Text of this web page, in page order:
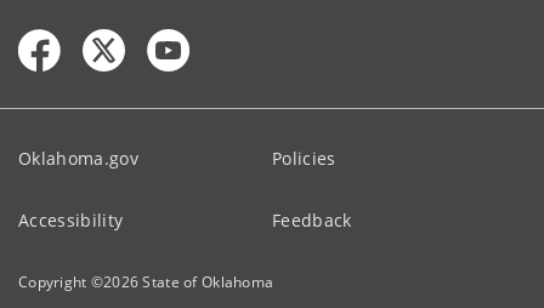
Oklahoma.gov Policies
Accessibility Feedback
Copyright ©2026State of Oklahoma